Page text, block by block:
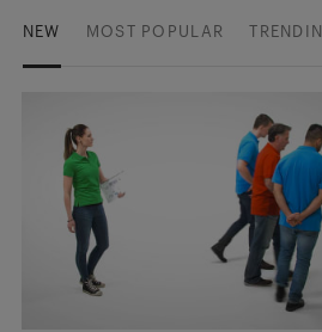
NEW MOST POPULAR